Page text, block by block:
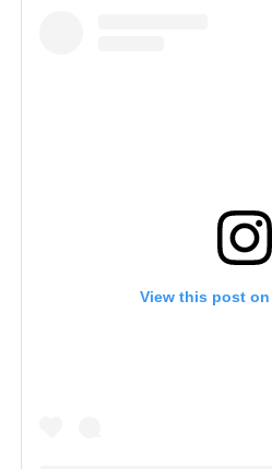
View this post